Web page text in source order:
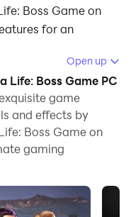
Boss Game on
for an
on PC, as a new
account, the multi-
useful for
instances and
Bind your account
for games that
Open up
Life: Boss Game PC
game
and effects by
Boss Game on
gaming